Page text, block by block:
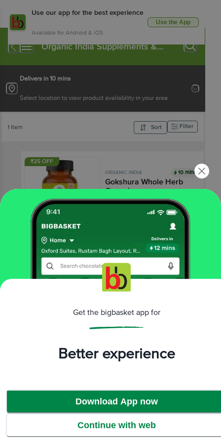
Use our app for the best experience
Available for Android & iOS
Use the App
Organic India Supplements &
Delivers in 10 mins
Select location to view product availability in your area
1 Item Sort Filter
₹25 OFF
ORGANIC INDIA 10 mins
Gokshura Whole Herb
Capsules
4.3 13 Ratings
₹227.7 ₹253
Add
That’s all Folks
Categories Top picks
Get the bigbasket app for
Better experience
Download App now
Continue with web